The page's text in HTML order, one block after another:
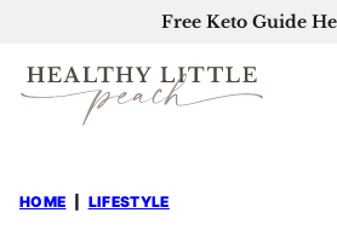
content
Free Keto Guide
HOME LIFESTYLE